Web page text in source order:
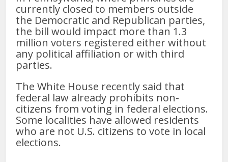
currently closed to members outside
the Democratic and Republican parties,
the bill would impact more than 1.3
million voters registered either without
any political affiliation or with third
parties.
The White House recently said that
federal law already prohibits non-
citizens from voting in federal elections.
Some localities have allowed residents
who are not U.S. citizens to vote in local
elections.